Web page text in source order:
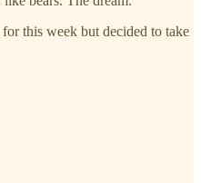
this week but decided to take